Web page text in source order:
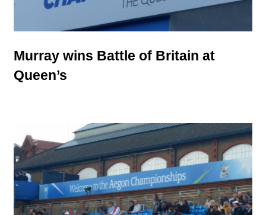
Murray wins Battle of Britain at
Queen’s